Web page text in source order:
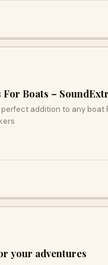
Boats –
addition to any boat
your adventures